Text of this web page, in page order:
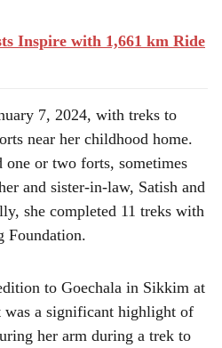
Inspire with 1,661 km Ride
7, 2024, with treks to
near her childhood home.
one or two forts, sometimes
and sister-in-law, Satish and
she completed 11 treks with
Foundation.
to Goechala in Sikkim at
was a significant highlight of
her arm during a trek to